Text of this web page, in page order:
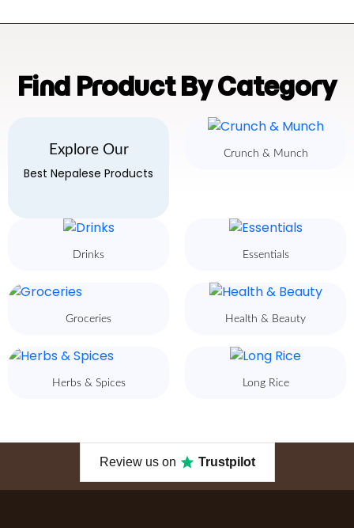
Find Product By Category
Explore Our
Best Nepalese Products
Crunch & Munch
Drinks Essentials
Groceries Health & Beauty
Herbs & Spices Long Rice
Review us on Trustpilot